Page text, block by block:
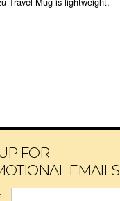
FOR
EMAILS